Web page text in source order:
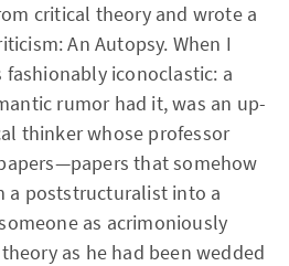
critical theory and wrote a
An Autopsy. When I
fashionably iconoclastic: a
rumor had it, was an up-
thinker whose professor
that somehow
a poststructuralist into a
as acrimoniously
as he had been wedded